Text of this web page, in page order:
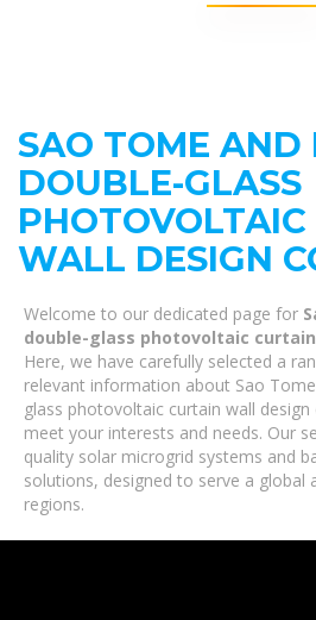
SAO TOME AND
DOUBLE-GLASS
WALL DESIGN
Welcome to our dedicated page for
double-glass photovoltaic
Here, we have carefully selected a
relevant information about Sao
glass photovoltaic curtain wall
meet your interests and needs. Our
quality solar microgrid systems and
solutions, designed to serve a global
regions.